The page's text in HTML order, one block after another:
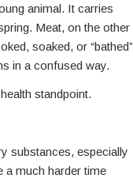
animal. It carries
Meat, on the other
soaked, or “bathed”
in a confused way.
standpoint.
substances, especially
a much harder time